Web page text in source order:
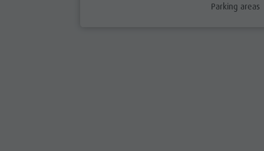
Parking areas